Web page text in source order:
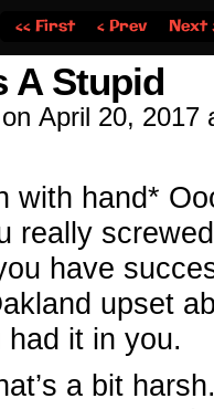
‹‹ First ‹ Prev Next
A Stupid
on April 20, 2017
with hand*
really
have
upset
had it in you.
a bit